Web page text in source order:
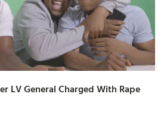
LV General Charged With Rape